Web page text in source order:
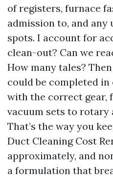
of registers, furnace
admission to, and any
spots. I account for
clean-out? Can we
How many tales?
could be completed
with the correct gear,
vacuum sets to rotary
That’s the way you
Duct Cleaning Cost
approximately, and
a formulation that